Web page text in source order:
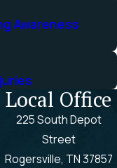
Awareness
Local Office
225 South Depot
Street
Rogersville, TN 37857